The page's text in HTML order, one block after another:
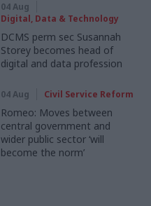
04 Aug
Digital, Data & Technology
DCMS perm sec Susannah
Storey becomes head of
digital and data profession
04 Aug Civil Service Reform
Romeo: Moves between
central government and
wider public sector ‘will
become the norm’